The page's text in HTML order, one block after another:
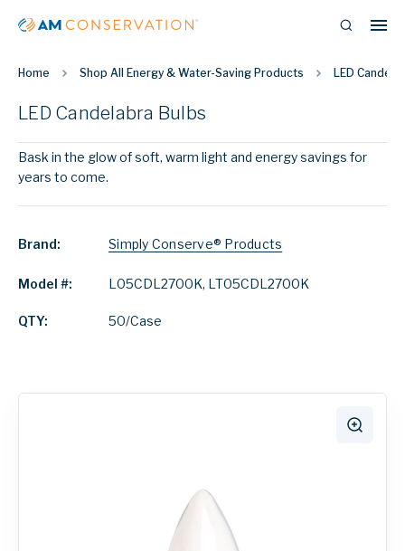
Home Shop All Energy & Water-Saving Products LED
LED Candelabra Bulbs
Bask in the glow of soft, warm light and energy savings for
years to come.
Brand: Simply Conserve® Products
Model #: L05CDL2700K, LT05CDL2700K
QTY: 50/Case